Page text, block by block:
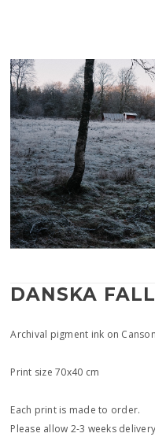
DANSKA FALL
Archival pigment ink on
Print size 70x40 cm
Each print is made to order.
Please allow 2-3 weeks